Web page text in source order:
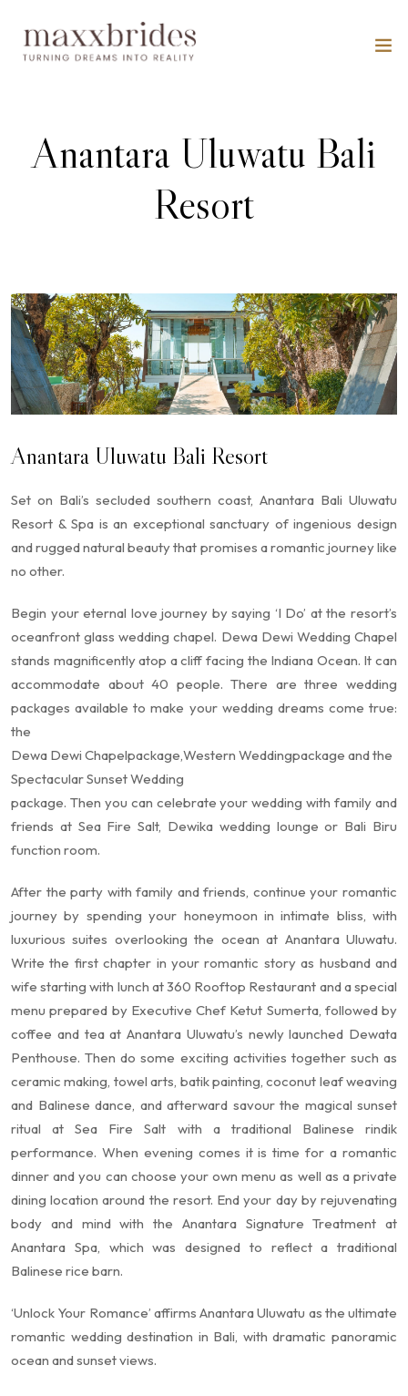
Anantara Uluwatu Bali
Resort
Anantara Uluwatu Bali Resort
Set on Bali’s secluded southern coast, Anantara Bali Uluwatu
Resort & Spa is an exceptional sanctuary of ingenious design
and rugged natural beauty that promises a romantic journey like
no other.
Begin your eternal love journey by saying ‘I Do’ at the resort’s
oceanfront glass wedding chapel. Dewa Dewi Wedding Chapel
stands magnificently atop a cliff facing the Indiana Ocean. It can
accommodate about 40 people. There are three wedding
packages available to make your wedding dreams come true:
the
Dewa Dewi Chapelpackage, Western Weddingpackage and the
Spectacular Sunset Wedding
package. Then you can celebrate your wedding with family and
friends at Sea Fire Salt, Dewika wedding lounge or Bali Biru
function room.
After the party with family and friends, continue your romantic
journey by spending your honeymoon in intimate bliss, with
luxurious suites overlooking the ocean at Anantara Uluwatu.
Write the first chapter in your romantic story as husband and
wife starting with lunch at 360 Rooftop Restaurant and a special
menu prepared by Executive Chef Ketut Sumerta, followed by
coffee and tea at Anantara Uluwatu’s newly launched Dewata
Penthouse. Then do some exciting activities together such as
ceramic making, towel arts, batik painting, coconut leaf weaving
and Balinese dance, and afterward savour the magical sunset
ritual at Sea Fire Salt with a traditional Balinese rindik
performance. When evening comes it is time for a romantic
dinner and you can choose your own menu as well as a private
dining location around the resort. End your day by rejuvenating
body and mind with the Anantara Signature Treatment at
Anantara Spa, which was designed to reflect a traditional
Balinese rice barn.
‘Unlock Your Romance’ affirms Anantara Uluwatu as the ultimate
romantic wedding destination in Bali, with dramatic panoramic
ocean and sunset views.